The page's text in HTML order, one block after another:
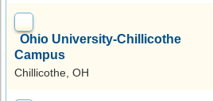
Ohio University-Chillicothe
Campus
Chillicothe, OH